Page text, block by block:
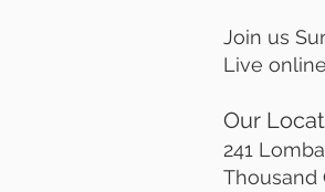
Join us
Live
Our
241
Thousand